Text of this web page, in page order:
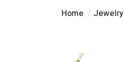
Home Jewelry